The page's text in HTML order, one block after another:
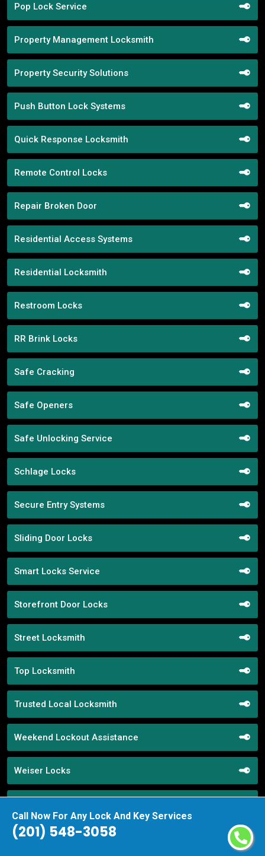
Call Now For Any Lock And Key Services
(201) 548-3058
Pop Lock Service
Property Management Locksmith
Property Security Solutions
Push Button Lock Systems
Quick Response Locksmith
Remote Control Locks
Repair Broken Door
Residential Access Systems
Residential Locksmith
Restroom Locks
RR Brink Locks
Safe Cracking
Safe Openers
Safe Unlocking Service
Schlage Locks
Secure Entry Systems
Sliding Door Locks
Smart Locks Service
Storefront Door Locks
Street Locksmith
Top Locksmith
Trusted Local Locksmith
Weekend Lockout Assistance
Weiser Locks
Window Locks Security